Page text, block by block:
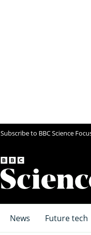
Subscribe to BBC Science
News Future tech